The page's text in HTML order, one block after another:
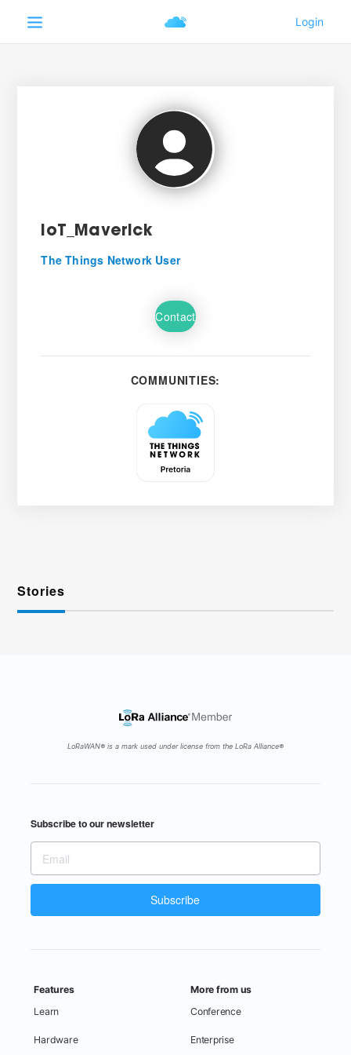
IoT_Maverick
The Things Network User
Contact
COMMUNITIES:
Stories